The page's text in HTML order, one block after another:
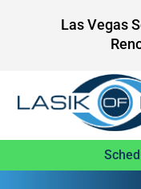
Las Vegas